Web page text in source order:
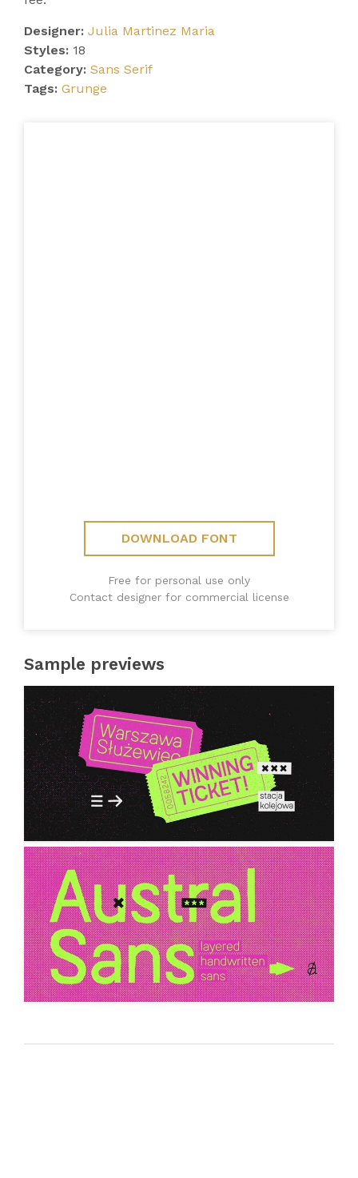
Designer: Julia Martinez Maria
Styles: 18
Category: Sans Serif
Tags: Grunge
DOWNLOAD FONT
Free for personal use only
Contact designer for commercial license
Sample previews